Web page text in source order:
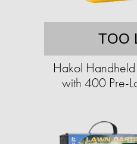
TOO
Hakol
with 400 Pre-